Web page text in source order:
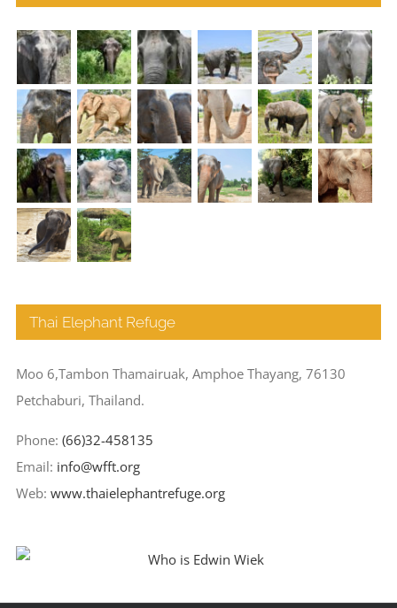
Thai Elephant Refuge
Moo 6,Tambon Thamairuak, Amphoe Thayang, 76130
Petchaburi, Thailand.
Phone: (66)32-458135
Email: info@wfft.org
Web: www.thaielephantrefuge.org